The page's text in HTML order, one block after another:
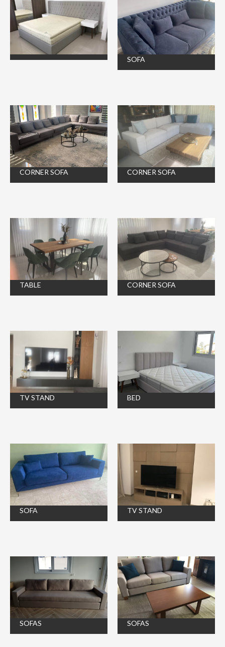
SOFA
CORNER SOFA CORNER SOFA
TABLE CORNER SOFA
TV STAND BED
SOFA TV STAND
SOFAS SOFAS